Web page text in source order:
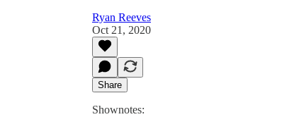
Ryan Reeves
Oct 21, 2020
Share
Shownotes: